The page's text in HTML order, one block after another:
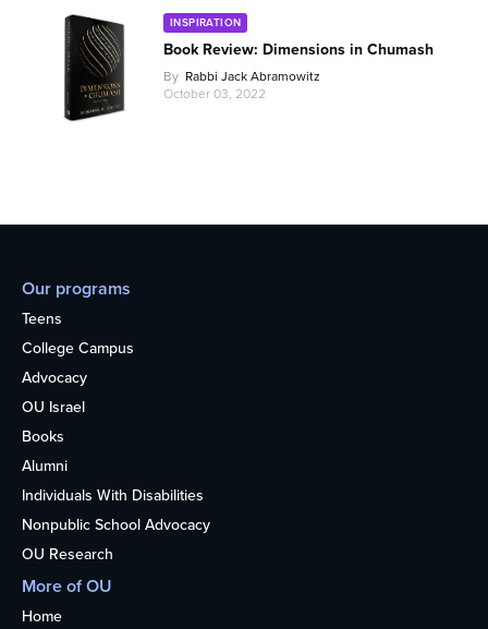
INSPIRATION
Book Review: Dimensions in Chumash
By Rabbi Jack Abramowitz
October 03, 2022
Our programs
Teens
College Campus
Advocacy
OU Israel
Books
Alumni
Individuals With Disabilities
Nonpublic School Advocacy
OU Research
More of OU
Home